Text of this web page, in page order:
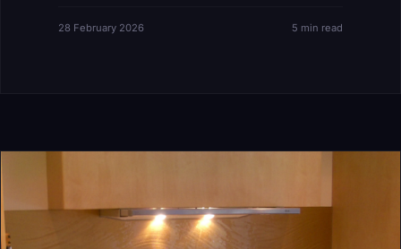
28 February 2026 5 min read